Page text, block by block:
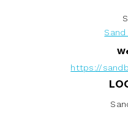
https://